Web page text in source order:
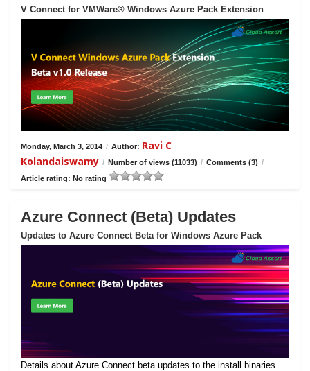
V Connect for VMWare® Windows Azure Pack Extension
Monday, March 3, 2014 / Author: Ravi C
Kolandaiswamy / Number of views (11033) / Comments (3) /
Article rating: No rating
Azure Connect (Beta) Updates
Updates to Azure Connect Beta for Windows Azure Pack
Details about Azure Connect beta updates to the install binaries.